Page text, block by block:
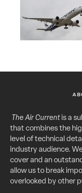
The Air Currentis a
that combines the
level of technical
industry audience.
cover and an
allow us to break
overlooked by other